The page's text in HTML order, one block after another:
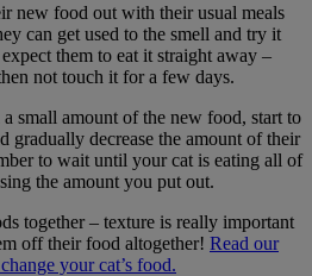
new food out with their usual meals
can get used to the smell and try it
them to eat it straight away –
not touch it for a few days.
small amount of the new food, start to
gradually decrease the amount of their
to wait until your cat is eating all of
the amount you put out.
together – texture is really important
off their food altogether! Read our
your cat’s food.